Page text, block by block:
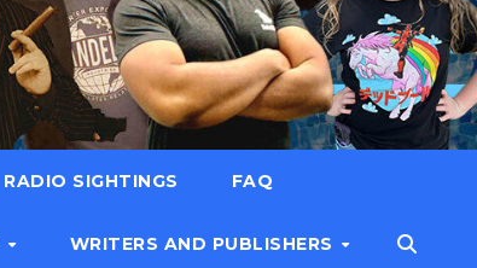
RADIO SIGHTINGS FAQ
WRITERS AND PUBLISHERS